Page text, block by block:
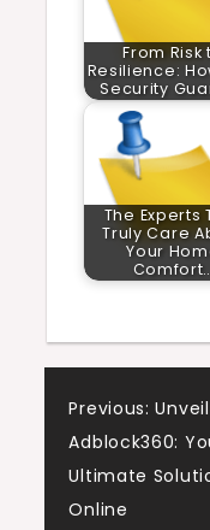
From Risk
Resilience:
Security
The Experts
Truly Care
Your
Post
Previous:
Adblock360:
Ultimate
Online